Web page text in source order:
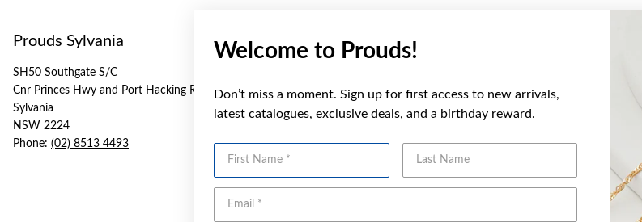
Welcome to Prouds!
Don’t miss a moment. Sign up for first access to new arrivals,
latest catalogues, exclusive deals, and a birthday reward.
Email Address
Prouds Sylvania
SH50 Southgate S/C
Cnr Princes Hwy and Port Hacking Rd
Sylvania
NSW 2224
Phone: (02) 8513 4493
Monday 09:00am - 05:30pm
Tuesday
Wednesday 09:00am - 05:30pm
09:00am - 09:00pm
09:00am - 05:30pm